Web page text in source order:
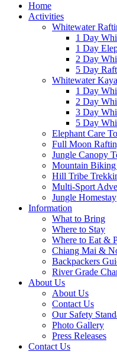
Home
Activities
Whitewater
1 Day
1 Day
2 Day
5 Day
Whitewater
1 Day
2 Day
3 Day
5 Day
Elephant Care
Full Moon
Jungle Canopy
Mountain Biking
Hill Tribe
Multi-Sport
Jungle Homestay
Information
What to Bring
Where to Stay
Where to Eat &
Chiang Mai &
Backpackers
River Grade
About Us
About Us
Contact Us
Our Safety
Photo Gallery
Press Releases
Contact Us